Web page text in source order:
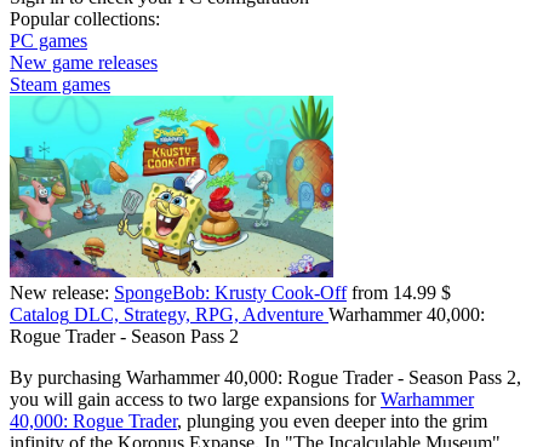
Popular collections:
PC games
New game releases
Steam games
New release: SpongeBob: Krusty Cook-Offfrom 14.99 $
Catalog DLC, Strategy, RPG, Adventure Warhammer 40,000:
Rogue Trader - Season Pass 2
By purchasing Warhammer 40,000: Rogue Trader - Season Pass 2,
you will gain access to two large expansions forWarhammer
40,000: Rogue Trader, plunging you even deeper into the grim
infinity of the Koronus Expanse. In "The Incalculable Museum"